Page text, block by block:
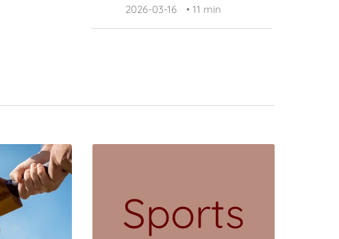
2026-03-16
• 11 min
Sports